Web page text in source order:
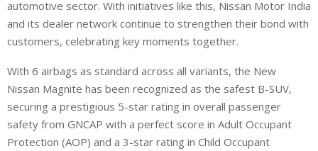
automotive sector. With initiatives like this, Nissan Motor India
and its dealer network continue to strengthen their bond with
customers, celebrating key moments together.
With 6 airbags as standard across all variants, the New
Nissan Magnite has been recognized as the safest B-SUV,
securing a prestigious 5-star rating in overall passenger
safety from GNCAP with a perfect score in Adult Occupant
Protection (AOP) and a 3-star rating in Child Occupant